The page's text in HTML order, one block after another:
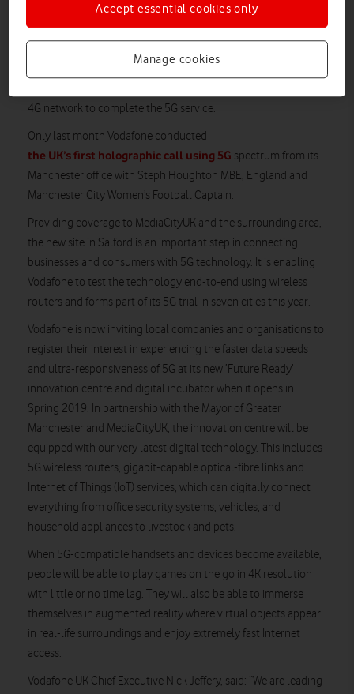
Live mobile data traffic is now being streamed to and from the
Internet exclusively over 5G from a site in Salford, Greater
fibre network. Until now, companies have tested the
4G network to complete the 5G service.
Only last month Vodafone conducted
the UK’s first holographic call using 5G spectrum from its
Manchester office with Steph Houghton MBE, England and
Manchester City Women’s Football Captain.
Providing coverage to MediaCityUK and the surrounding area,
the new site in Salford is an important step in connecting
businesses and consumers with 5G technology. It is enabling
Vodafone to test the technology end-to-end using wireless
routers and forms part of its 5G trial in seven cities this year.
Vodafone is now inviting local companies and organisations to
register their interest in experiencing the faster data speeds
and ultra-responsiveness of 5G at its new ‘Future Ready’
innovation centre and digital incubator when it opens in
Spring 2019. In partnership with the Mayor of Greater
Manchester and MediaCityUK, the innovation centre will be
equipped with our very latest digital technology. This includes
5G wireless routers, gigabit-capable optical-fibre links and
Internet of Things (IoT) services, which can digitally connect
everything from office security systems, vehicles, and
household appliances to livestock and pets.
When 5G-compatible handsets and devices become available,
people will be able to play games on the go in 4K resolution
with little or no time lag. They will also be able to immerse
themselves in augmented reality where virtual objects appear
in real-life surroundings and enjoy extremely fast Internet
access.
Vodafone UK Chief Executive Nick Jeffery, said: “We are leading
Manage cookies
Accept essential cookies only